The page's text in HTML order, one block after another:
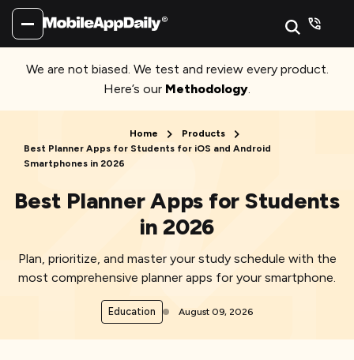
We are not biased. We test and review every product.
Here’s our Methodology.
Home
Products
Best Planner Apps for Students for iOS and Android
Smartphones in 2026
Best Planner Apps for Students
in 2026
Plan, prioritize, and master your study schedule with the
most comprehensive planner apps for your smartphone.
Education August 09, 2026